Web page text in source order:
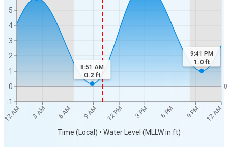
12 AM 3 AM 6 AM 9 AM 12 PM 3 PM 6 PM 9 PM 12 AM
Time (Local) • Water Level (MLLW in ft)
-1
0
1
2
3
4
5
0
8:51 AM
0.2ft
9:41 PM
1.0ft